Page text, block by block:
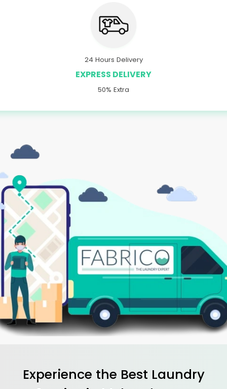
24 Hours Delivery
EXPRESS DELIVERY
50% Extra
Experience the Best Laundry